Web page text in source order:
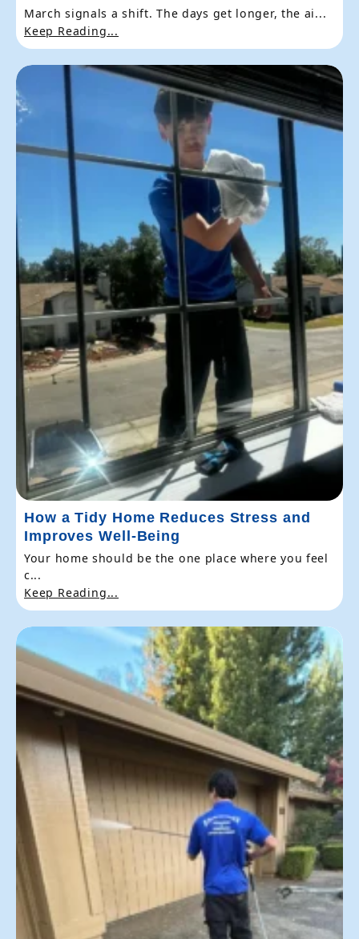
March signals a shift. The days get longer, the ai...
Keep Reading...
How a Tidy Home Reduces Stress and
Improves Well-Being
Your home should be the one place where you feel
c...
Keep Reading...